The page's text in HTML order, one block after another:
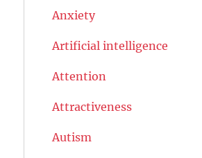
Anxiety
Artificial intelligence
Attention
Attractiveness
Autism